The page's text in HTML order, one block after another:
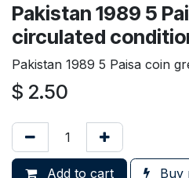
Pakistan 1989 5
circulated
Pakistan 1989 5 Paisa coin
$ 2.50
Add to cart Buy